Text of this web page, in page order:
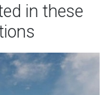
in these